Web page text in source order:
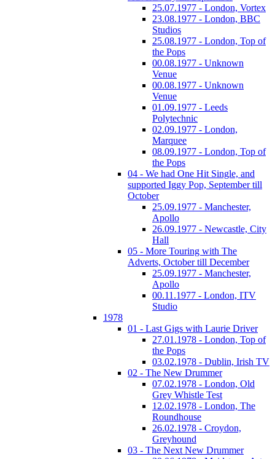
25.07.1977 - London, Vortex
23.08.1977 - London, BBC
Studios
25.08.1977 - London, Top of
the Pops
00.08.1977 - Unknown
Venue
00.08.1977 - Unknown
Venue
01.09.1977 - Leeds
Polytechnic
02.09.1977 - London,
Marquee
08.09.1977 - London, Top of
the Pops
04 - We had One Hit Single, and
supported Iggy Pop, September till
October
25.09.1977 - Manchester,
Apollo
26.09.1977 - Newcastle, City
Hall
05 - More Touring with The
Adverts, October till December
25.09.1977 - Manchester,
Apollo
00.11.1977 - London, ITV
Studio
1978
01 - Last Gigs with Laurie Driver
27.01.1978 - London, Top of
the Pops
03.02.1978 - Dublin, Irish TV
02 - The New Drummer
07.02.1978 - London, Old
Grey Whistle Test
12.02.1978 - London, The
Roundhouse
26.02.1978 - Croydon,
Greyhound
03 - The Next New Drummer